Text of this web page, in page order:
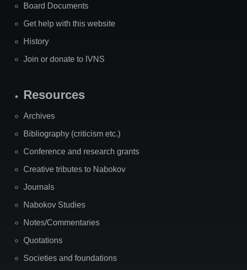
Board Documents
Get help with this website
History
Join or donate to IVNS
Resources
Archives
Bibliography (criticism etc.)
Conference and research grants
Creative tributes to Nabokov
Journals
Nabokov Studies
Notes/Commentaries
Quotations
Societies and foundations